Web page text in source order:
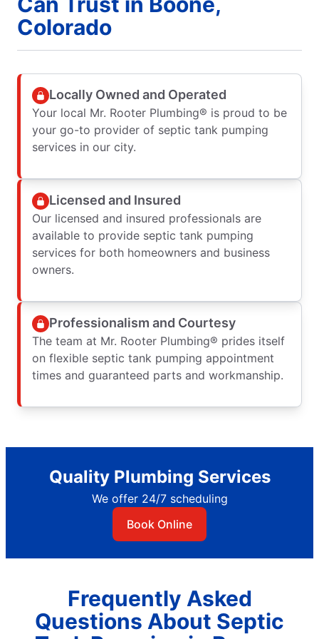
Colorado
Locally Owned and Operated
Your local Mr. Rooter Plumbing® is proud to be
your go-to provider of septic tank pumping
services in our city.
Licensed and Insured
Our licensed and insured professionals are
available to provide septic tank pumping
services for both homeowners and business
owners.
Professionalism and Courtesy
The team at Mr. Rooter Plumbing® prides itself
on flexible septic tank pumping appointment
times and guaranteed parts and workmanship.
Quality Plumbing Services
We offer 24/7 scheduling
Book Online
Frequently Asked
Questions About Septic